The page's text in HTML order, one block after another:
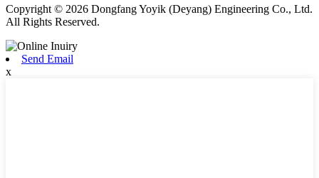
Copyright © 2026 Dongfang Yoyik (Deyang) Engineering Co., Ltd.
All Rights Reserved.
Send Email
x